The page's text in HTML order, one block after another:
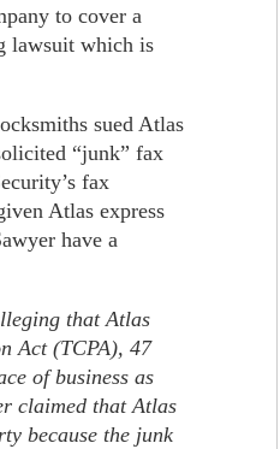
to cover a
lawsuit which is
sued Atlas
“junk” fax
fax
Atlas express
have a
that Atlas
Act (TCPA), 47
of business as
claimed that Atlas
because the junk